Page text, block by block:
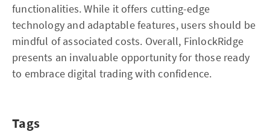
functionalities. While it offers cutting-edge
technology and adaptable features, users should be
mindful of associated costs. Overall, FinlockRidge
presents an invaluable opportunity for those ready
to embrace digital trading with confidence.
Tags